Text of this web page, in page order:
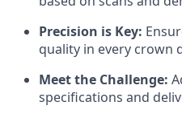
Precision is Key:
quality in every crown
Meet the Challenge:
specifications and